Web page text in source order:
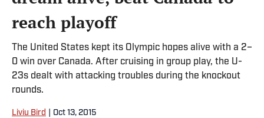
reach playoff
The United States kept its Olympic hopes alive with a 2–
0 win over Canada. After cruising in group play, the U-
23s dealt with attacking troubles during the knockout
rounds.
Liviu Bird Oct 13, 2015